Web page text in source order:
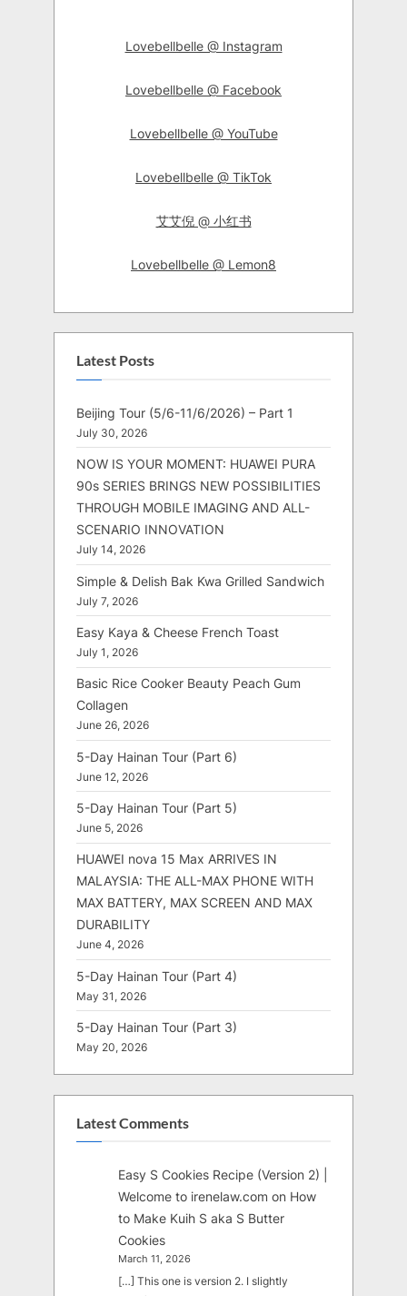
Lovebellbelle @ Instagram
Lovebellbelle @ Facebook
Lovebellbelle @ YouTube
Lovebellbelle @ TikTok
艾艾倪 @ 小红书
Lovebellbelle @ Lemon8
Latest Posts
Beijing Tour (5/6-11/6/2026) – Part 1
July 30, 2026
NOW IS YOUR MOMENT: HUAWEI PURA
90s SERIES BRINGS NEW POSSIBILITIES
THROUGH MOBILE IMAGING AND ALL-
SCENARIO INNOVATION
July 14, 2026
Simple & Delish Bak Kwa Grilled Sandwich
July 7, 2026
Easy Kaya & Cheese French Toast
July 1, 2026
Basic Rice Cooker Beauty Peach Gum
Collagen
June 26, 2026
5-Day Hainan Tour (Part 6)
June 12, 2026
5-Day Hainan Tour (Part 5)
June 5, 2026
HUAWEI nova 15 Max ARRIVES IN
MALAYSIA: THE ALL-MAX PHONE WITH
MAX BATTERY, MAX SCREEN AND MAX
DURABILITY
June 4, 2026
5-Day Hainan Tour (Part 4)
May 31, 2026
5-Day Hainan Tour (Part 3)
May 20, 2026
Latest Comments
Easy S Cookies Recipe (Version 2) |
Welcome to irenelaw.com on How
to Make Kuih S aka S Butter
Cookies
March 11, 2026
[…] This one is version 2. I slightly